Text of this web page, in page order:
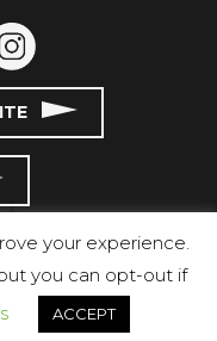
your experience.
you can opt-out if
ACCEPT